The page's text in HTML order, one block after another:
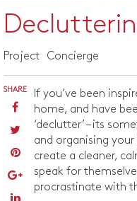
Project Concierge
SHARE
If you’ve been
home, and have
‘declutter’ – its
and organising
create a cleaner,
speak for
procrastinate with